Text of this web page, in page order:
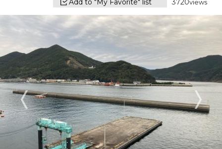
3720views